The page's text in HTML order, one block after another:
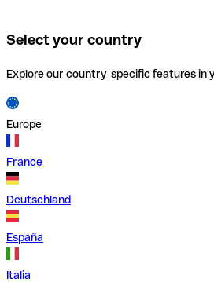
Select your country
Explore our country-specific features in
Europe
France
Deutschland
España
Italia